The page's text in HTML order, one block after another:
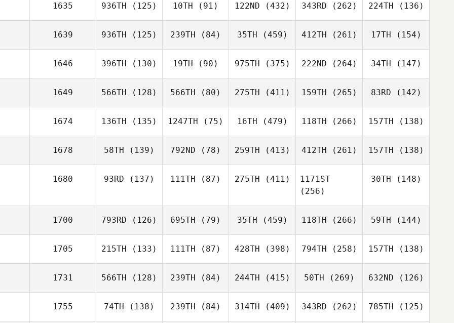
1635 936TH (125) 10TH (91) 122ND (432) 343RD (262) 224TH (136)
1639 936TH (125) 239TH (84) 35TH (459) 412TH (261) 17TH (154)
1646 396TH (130) 19TH (90) 975TH (375) 222ND (264) 34TH (147)
1649 566TH (128) 566TH (80) 275TH (411) 159TH (265) 83RD (142)
1674 136TH (135) 1247TH (75) 16TH (479) 118TH (266) 157TH (138)
1678 58TH (139) 792ND (78) 259TH (413) 412TH (261) 157TH (138)
1680 93RD (137) 111TH (87) 275TH (411)
1171ST
(256)
30TH (148)
1700 793RD (126) 695TH (79) 35TH (459) 118TH (266) 59TH (144)
1705 215TH (133) 111TH (87) 428TH (398) 794TH (258) 157TH (138)
1731 566TH (128) 239TH (84) 244TH (415) 50TH (269) 632ND (126)
1755 74TH (138) 239TH (84) 314TH (409) 343RD (262) 785TH (125)